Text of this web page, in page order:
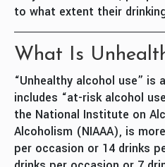
to what extent their
What Is
“Unhealthy alcohol use”
includes “at-risk alcohol
the National Institute on
Alcoholism (NIAAA), is
per occasion or 14 drinks